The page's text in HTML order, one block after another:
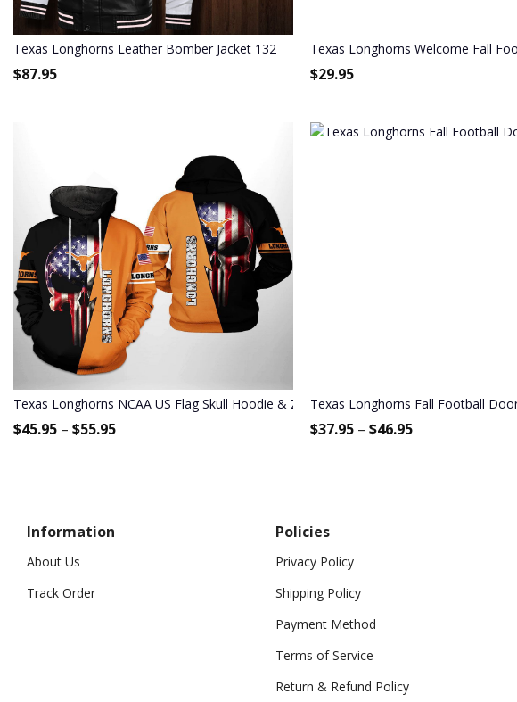
Texas Longhorns Leather Bomber Jacket 132
$87.95
Texas Longhorns Welcome Fall
$29.95
Texas Longhorns NCAA US Flag Skull Hoodie & Zip Hoodie
$45.95– $55.95
Texas Longhorns Fall Football
$37.95 –$46.95
Information
About Us
Track Order
Policies
Privacy Policy
Shipping Policy
Payment Method
Terms of Service
Return & Refund Policy